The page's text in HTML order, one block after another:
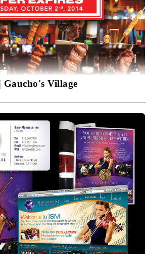
Gaucho's Village